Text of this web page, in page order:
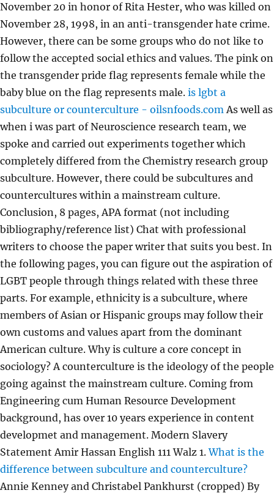
November 20 in honor of Rita Hester, who was killed on
November 28, 1998, in an anti-transgender hate crime.
However, there can be some groups who do not like to
follow the accepted social ethics and values. The pink on
the transgender pride flag represents female while the
baby blue on the flag represents male. is lgbt a
subculture or counterculture - oilsnfoods.comAs well as
when i was part of Neuroscience research team, we
spoke and carried out experiments together which
completely differed from the Chemistry research group
subculture. However, there could be subcultures and
countercultures within a mainstream culture.
Conclusion, 8 pages, APA format (not including
bibliography/reference list) Chat with professional
writers to choose the paper writer that suits you best. In
the following pages, you can figure out the aspiration of
LGBT people through things related with these three
parts. For example, ethnicity is a subculture, where
members of Asian or Hispanic groups may follow their
own customs and values apart from the dominant
American culture. Why is culture a core concept in
sociology? A counterculture is the ideology of the people
going against the mainstream culture. Coming from
Engineering cum Human Resource Development
background, has over 10 years experience in content
developmet and management. Modern Slavery
Statement Amir Hassan English 111 Walz 1.What is the
difference between subculture and counterculture?
Annie Kenney and Christabel Pankhurst (cropped) By